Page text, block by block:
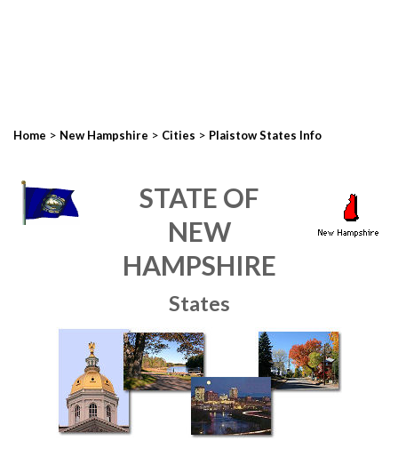
Home > New Hampshire > Cities > Plaistow States Info
STATE OF
NEW
HAMPSHIRE
States